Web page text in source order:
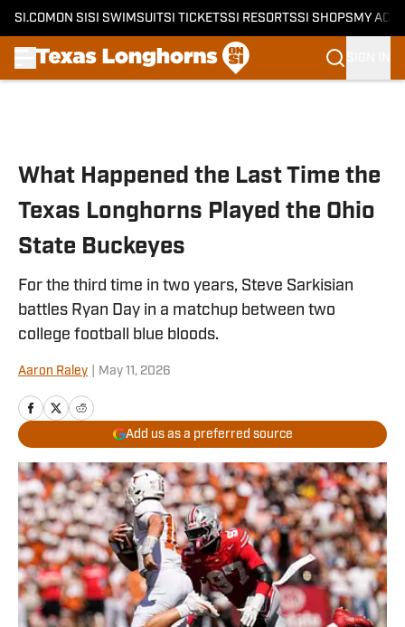
SI.COM ON SI SI SWIMSUITSI TICKETSSI RESORTSSI SHOPS MY
What Happened the Last Time the
Texas Longhorns Played the Ohio
State Buckeyes
For the third time in two years, Steve Sarkisian
battles Ryan Day in a matchup between two
college football blue bloods.
Aaron Raley May 11, 2026
Add us as a preferred source